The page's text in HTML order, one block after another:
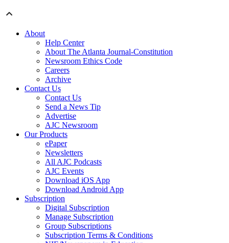
About
Help Center
About The Atlanta Journal-Constitution
Newsroom Ethics Code
Careers
Archive
Contact Us
Contact Us
Send a News Tip
Advertise
AJC Newsroom
Our Products
ePaper
Newsletters
All AJC Podcasts
AJC Events
Download iOS App
Download Android App
Subscription
Digital Subscription
Manage Subscription
Group Subscriptions
Subscription Terms & Conditions